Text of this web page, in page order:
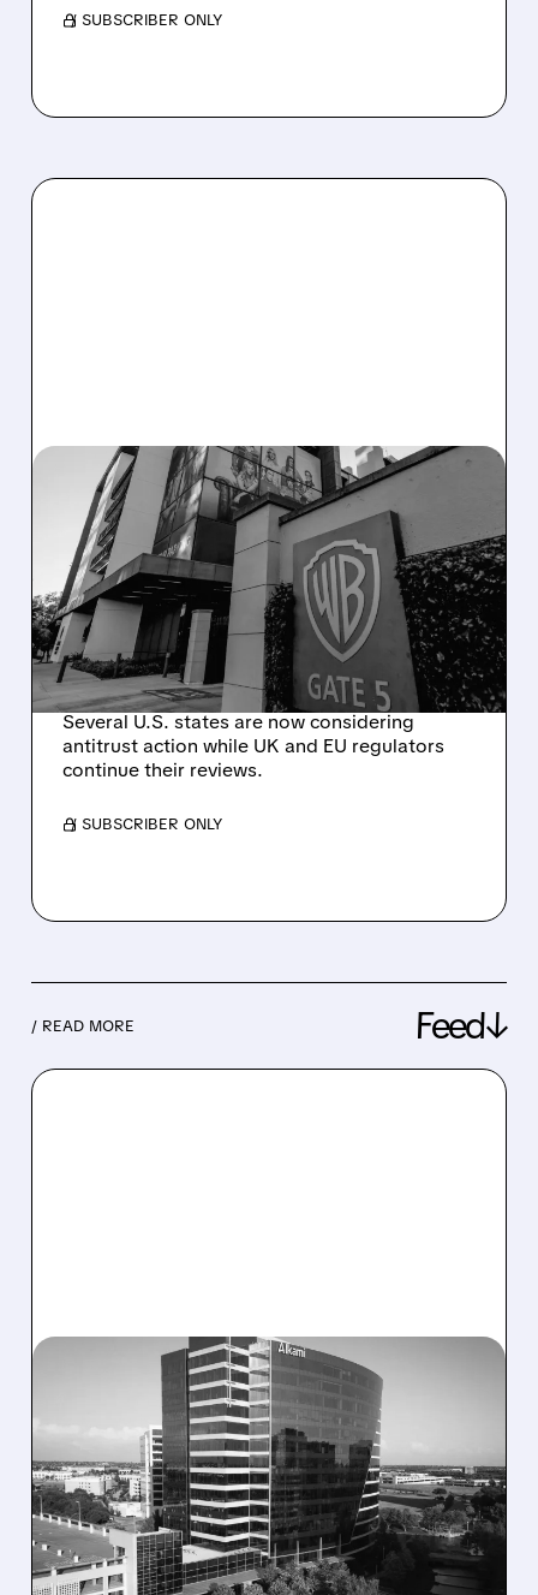
/ SUBSCRIBER ONLY
06/12/2026 · 4:55 PM
DOJ APPROVES
PARAMOUNT’S $111
BILLION ACQUISITION OF
WARNER BROS.
DISCOVERY
Several U.S. states are now considering
antitrust action while UK and EU regulators
continue their reviews.
/ SUBSCRIBER ONLY
/ READ MORE Feed↓
08/06/2026 · 1:10 PM
ALKAMI KICKS OFF SALE
TALKS AMID PRESSURE
FROM ACTIVIST
INVESTOR JANA
PARTNERS